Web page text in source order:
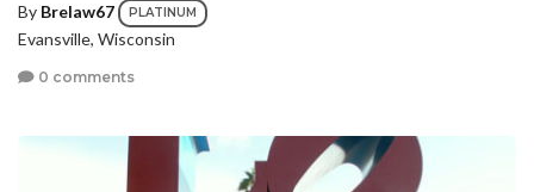
By Brelaw67 PLATINUM
Evansville, Wisconsin
0 comments